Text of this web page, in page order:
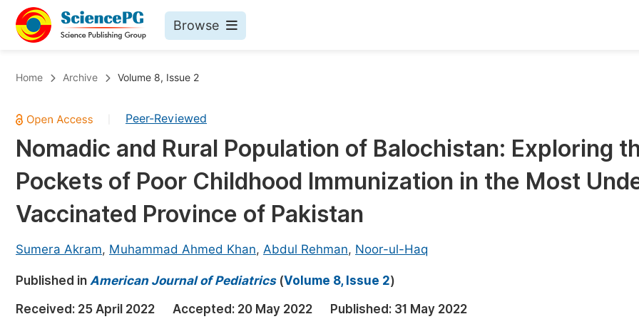
Browse
Chemistry
Medicine & Health
Materials Science
Mathematics & Physics
Earth, Energy & Environment
Architecture & Civil Engineering
Education
Published Conference Abstract Books
Publish Your Books
Proceedings
Events
Events
Home Archive Volume 8, Issue 2
Peer-Reviewed
Nomadic and Rural Population of Balochistan: Exploring
Pockets of Poor Childhood Immunization in the Most
Vaccinated Province of Pakistan
Sumera Akram, Muhammad Ahmed Khan, Abdul Rehman, Noor-ul-Haq
Published in American Journal of Pediatrics(Volume 8, Issue 2)
Received: 25 April 2022 Accepted: 20 May 2022 Published: 31 May 2022